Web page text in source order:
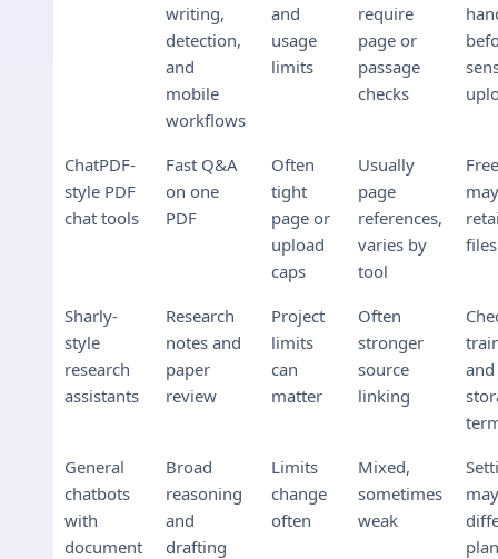
writing,
detection,
and
mobile
workflows
and
usage
limits
require
page or
passage
checks
ChatPDF-
style PDF
chat tools
Fast Q&A
on one
PDF
Often
tight
page or
upload
caps
Usually
page
references,
varies by
tool
files
Sharly-
style
research
assistants
Research
notes and
paper
review
Project
limits
can
matter
Often
stronger
source
linking
and
General
chatbots
with
document
Broad
reasoning
and
drafting
Limits
change
often
Mixed,
sometimes
weak